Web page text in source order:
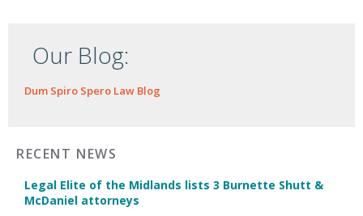
Our Blog:
Dum Spiro Spero Law Blog
RECENT NEWS
Legal Elite of the Midlands lists 3 Burnette Shutt &
McDaniel attorneys